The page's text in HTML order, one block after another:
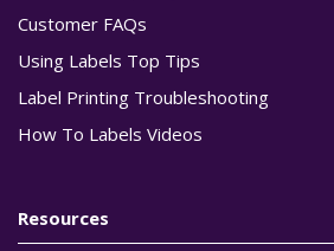
Customer FAQs
Using Labels Top Tips
Label Printing Troubleshooting
How To Labels Videos
Resources